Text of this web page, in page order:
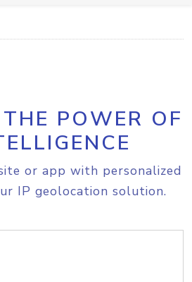
POWER OF
or app with personalized
IP geolocation solution.